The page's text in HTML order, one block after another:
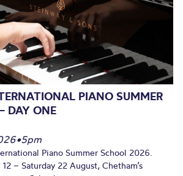
PIANO SUMMER
DAY ONE
•5pm
Piano Summer School 2026.
– Saturday 22 August, Chetham’s